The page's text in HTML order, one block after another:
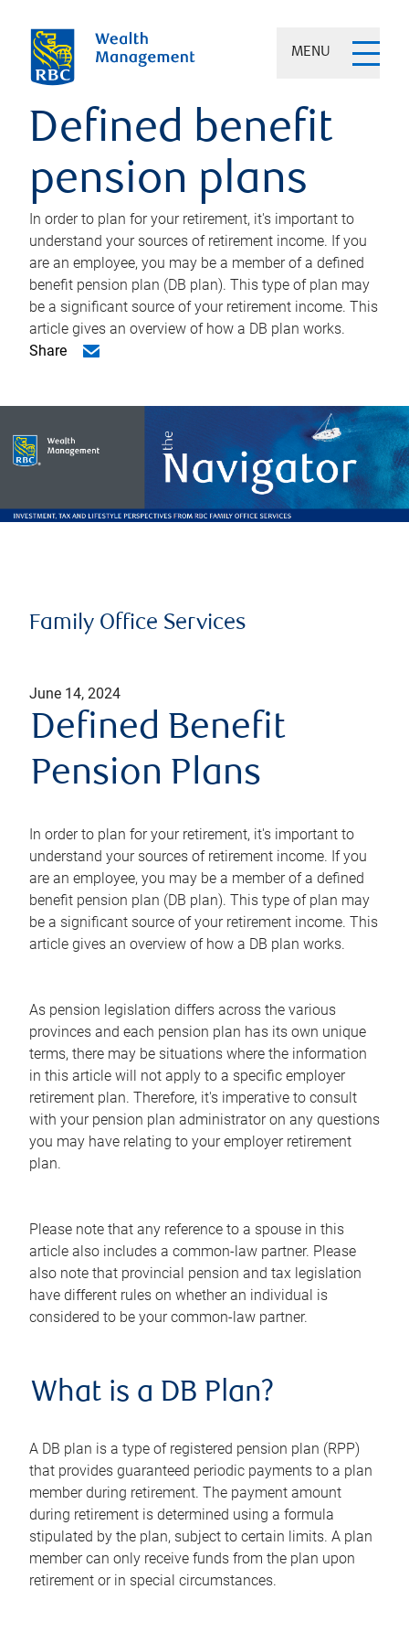
MENU
Defined benefit
pension plans
In order to plan for your retirement, it's important to
understand your sources of retirement income. If you
are an employee, you may be a member of a defined
benefit pension plan (DB plan). This type of plan may
be a significant source of your retirement income. This
article gives an overview of how a DB plan works.
Share
Family Office Services
June 14, 2024
Defined Benefit
Pension Plans
In order to plan for your retirement, it's important to
understand your sources of retirement income. If you
are an employee, you may be a member of a defined
benefit pension plan (DB plan). This type of plan may
be a significant source of your retirement income. This
article gives an overview of how a DB plan works.
As pension legislation differs across the various
provinces and each pension plan has its own unique
terms, there may be situations where the information
in this article will not apply to a specific employer
retirement plan. Therefore, it's imperative to consult
with your pension plan administrator on any questions
you may have relating to your employer retirement
plan.
Please note that any reference to a spouse in this
article also includes a common-law partner. Please
also note that provincial pension and tax legislation
have different rules on whether an individual is
considered to be your common-law partner.
What is a DB Plan?
A DB plan is a type of registered pension plan (RPP)
that provides guaranteed periodic payments to a plan
member during retirement. The payment amount
during retirement is determined using a formula
stipulated by the plan, subject to certain limits. A plan
member can only receive funds from the plan upon
retirement or in special circumstances.